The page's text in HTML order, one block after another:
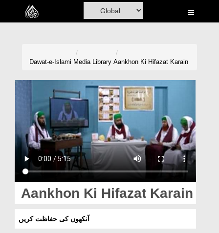
Home
Volunteer Portal
Rohani Ilaj
Donation
Magazine
Departments
Dawat-e-Islami Media Library Aankhon Ki Hifazat Karain
Aankhon Ki Hifazat Karain
آنکھوں کی حفاظت کریں